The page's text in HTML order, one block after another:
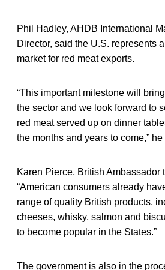
Phil Hadley, AHDB International
Director, said the U.S. represents
market for red meat exports.
“This important milestone will
the sector and we look forward to
red meat served up on dinner
the months and years to come,” he
Karen Pierce, British Ambassador
“American consumers already
range of quality British products,
cheeses, whisky, salmon and
to become popular in the States.”
The government is also in the